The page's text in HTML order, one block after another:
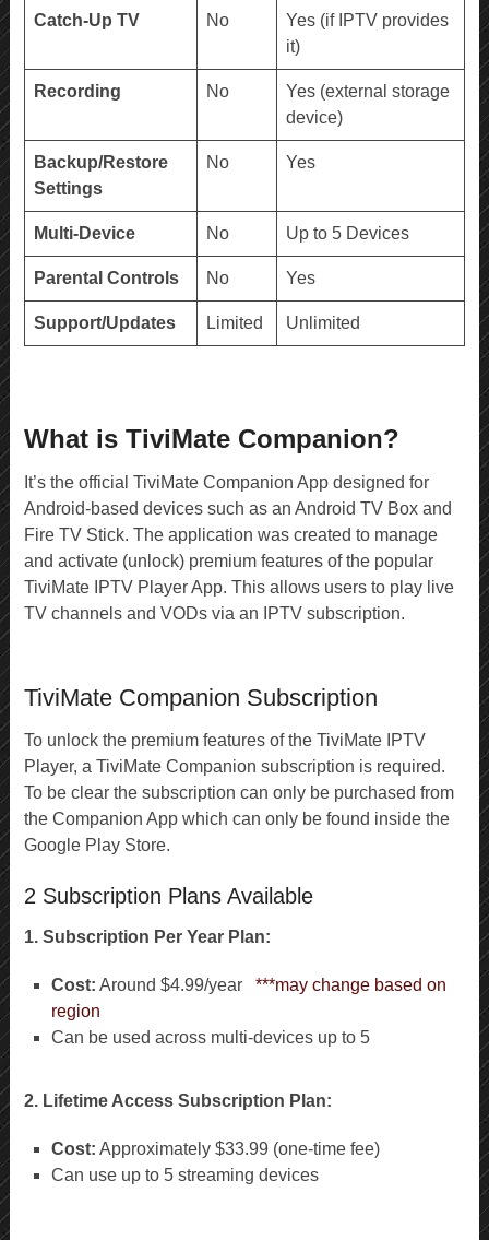
Catch-Up TV No
Yes (if IPTV provides
it)
Recording No
Yes (external storage
device)
Backup/Restore
Settings
No Yes
Multi-Device No Up to 5 Devices
Parental Controls No Yes
Support/Updates Limited Unlimited
What is TiviMate Companion?
It’s the official TiviMate Companion App designed for
Android-based devices such as an Android TV Box and
Fire TV Stick. The application was created to manage
and activate (unlock) premium features of the popular
TiviMate IPTV Player App. This allows users to play live
TV channels and VODs via an IPTV subscription.
TiviMate Companion Subscription
To unlock the premium features of the TiviMate IPTV
Player, a TiviMate Companion subscription is required.
To be clear the subscription can only be purchased from
the Companion App which can only be found inside the
Google Play Store.
2 Subscription Plans Available
1. Subscription Per Year Plan:
Cost: Around $4.99/year
***may change based on
region
Can be used across multi-devices up to 5
2. Lifetime Access Subscription Plan:
Cost: Approximately $33.99 (one-time fee)
Can use up to 5 streaming devices